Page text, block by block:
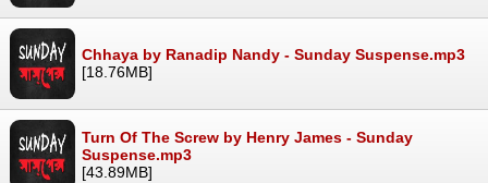
Chhaya by Ranadip Nandy - Sunday Suspense.mp3
[18.76MB]
Turn Of The Screw by Henry James - Sunday
Suspense.mp3
[43.89MB]